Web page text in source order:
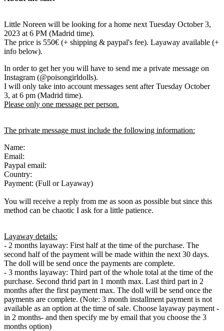
Little Noreen will be looking for a home next Tuesday October 3,
2023 at 6 PM (Madrid time).
The price is 550€ (+ shipping & paypal's fee). Layaway available (+
info below).
In order to get her you will have to send me a private message on
Instagram (@poisongirldolls).
I will only take into account messages sent after Tuesday October
3, at 6 pm (Madrid time).
Please only one message per person.
The private message must include the following information:
Name:
Email:
Paypal email:
Country:
Payment: (Full or Layaway)
You will receive a reply from me as soon as possible but since this
method can be chaotic I ask for a little patience.
Layaway details:
- 2 months layaway: First half at the time of the purchase. The
second half of the payment will be made within the next 30 days.
The doll will be send once the payments are complete.
- 3 months layaway: Third part of the whole total at the time of the
purchase. Second thrid part in 1 month max. Last third part in 2
months after the first payment max. The doll will be send once the
payments are complete. (Note: 3 month installment payment is not
available as an option at the time of sale. Choose layaway payment -
in 2 months- and then specify me by email that you choose the 3
months option)